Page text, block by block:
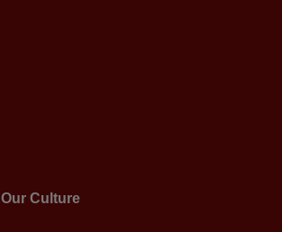
Our Culture